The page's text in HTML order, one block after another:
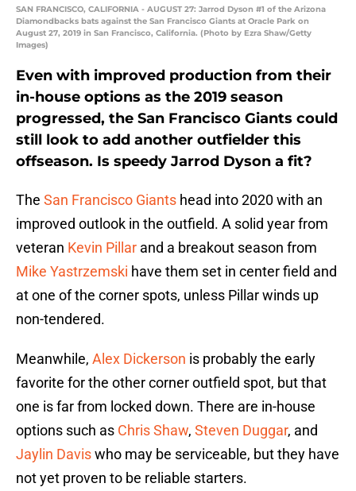
SAN FRANCISCO, CALIFORNIA - AUGUST 27: Jarrod Dyson #1 of the Arizona
Diamondbacks bats against the San Francisco Giants at Oracle Park on
August 27, 2019 in San Francisco, California. (Photo by Ezra Shaw/Getty
Images)
Even with improved production from their
in-house options as the 2019 season
progressed, the San Francisco Giants could
still look to add another outfielder this
offseason. Is speedy Jarrod Dyson a fit?
The San Francisco Giants head into 2020 with an
improved outlook in the outfield. A solid year from
veteran Kevin Pillar and a breakout season from
Mike Yastrzemski have them set in center field and
at one of the corner spots, unless Pillar winds up
non-tendered.
Meanwhile, Alex Dickerson is probably the early
favorite for the other corner outfield spot, but that
one is far from locked down. There are in-house
options such as Chris Shaw, Steven Duggar, and
Jaylin Daviswho may be serviceable, but they have
not yet proven to be reliable starters.